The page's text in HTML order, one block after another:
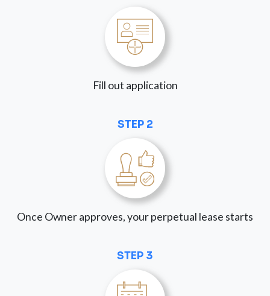
Fill out application
STEP 2
Once Owner approves, your perpetual lease starts
STEP 3